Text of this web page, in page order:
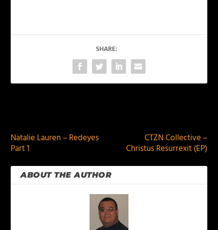
SHARE:
Natalie Lauren – Redeyes
Part 1
CTZN Collective –
Christus Resurrexit (EP)
ABOUT THE AUTHOR